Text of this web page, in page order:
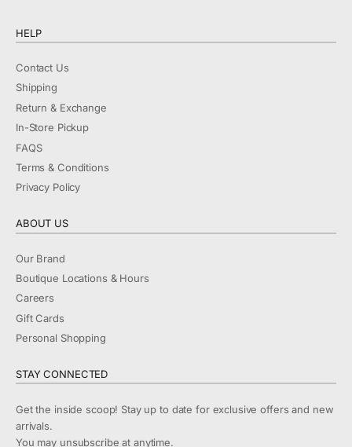
HELP
Contact Us
Shipping
Return & Exchange
In-Store Pickup
FAQS
Terms & Conditions
Privacy Policy
ABOUT US
Our Brand
Boutique Locations & Hours
Careers
Gift Cards
Personal Shopping
STAY CONNECTED
Get the inside scoop! Stay up to date for exclusive offers and new
arrivals.
You may unsubscribe at anytime.